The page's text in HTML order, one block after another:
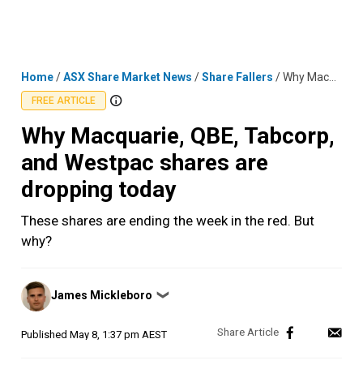
Home/ASX Share Market News /Share Fallers /Why Macquarie, QBE, Tabcorp, and Westpac shares are dropping today
FREE ARTICLE
Why Macquarie, QBE, Tabcorp,
and Westpac shares are
dropping today
These shares are ending the week in the red. But
why?
Posted
by
James Mickleboro ❯
Published May 8, 1:37 pm AEST